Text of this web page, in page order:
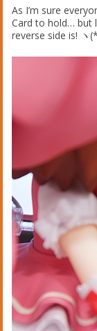
As I’m sure
Card to hold… but
reverse side is! ヽ